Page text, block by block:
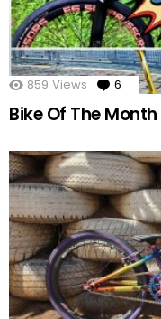
859 Views 6
Bike Of The